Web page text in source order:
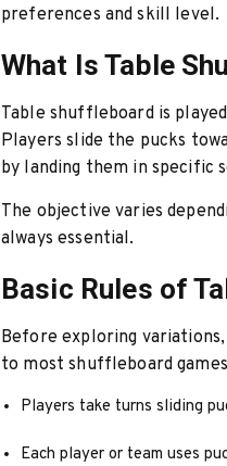
preferences and skill level.
What Is Table
Table shuffleboard is
Players slide the pucks
by landing them in specific
The objective varies
always essential.
Basic Rules of
Before exploring
to most shuffleboard
Players take turns sliding
Each player or team uses